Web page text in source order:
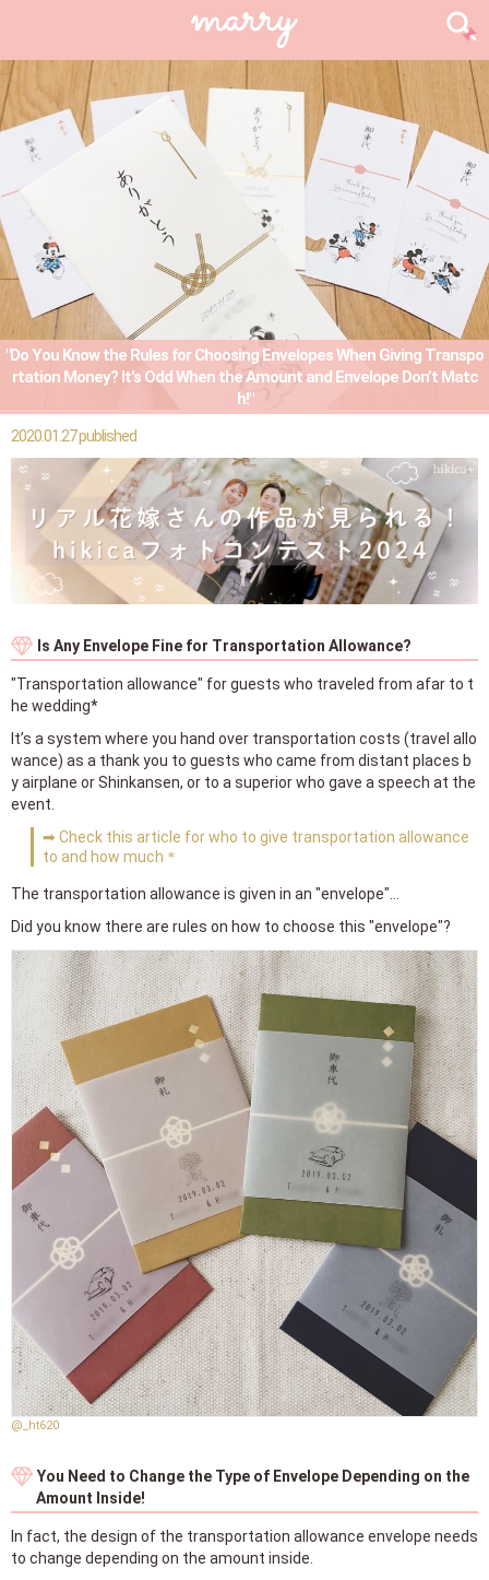
"Do You Know the Rules for Choosing Envelopes When Giving Transpo
rtation Money? It's Odd When the Amount and Envelope Don’t Matc
h!"
2020.01.27 published
Is Any Envelope Fine for Transportation Allowance?
"Transportation allowance" for guests who traveled from afar to t
he wedding*
It’s a system where you hand over transportation costs (travel allo
wance) as a thank you to guests who came from distant places b
y airplane or Shinkansen, or to a superior who gave a speech at the
event.
➡ Check this article for who to give transportation allowance
to and how much＊
The transportation allowance is given in an "envelope"...
Did you know there are rules on how to choose this "envelope"?
@_ht620
You Need to Change the Type of Envelope Depending on the
Amount Inside!
In fact, the design of the transportation allowance envelope needs
to change depending on the amount inside.